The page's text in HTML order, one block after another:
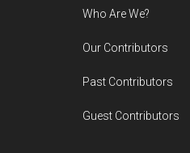
Who Are We?
Our Contributors
Past Contributors
Guest Contributors